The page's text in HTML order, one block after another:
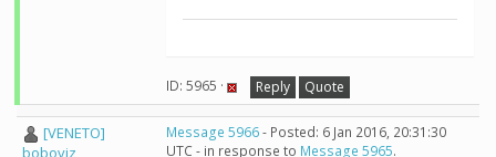
ID: 5965 · Reply Quote
[VENETO]
boboviz
Message 5966- Posted: 6 Jan 2016, 20:31:30
UTC - in response to Message 5965.